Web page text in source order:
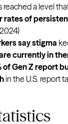
reached a level
rates of
, 2024)
say stigma
currently in
of Gen Z report
in the U.S. report